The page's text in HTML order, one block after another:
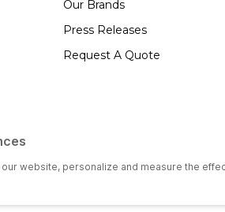
Our Brands
Press Releases
Request A Quote
| Colson Group USA is an Equal Opportunity